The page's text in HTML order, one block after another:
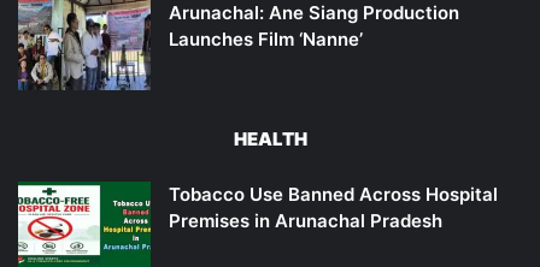
Arunachal: Ane Siang Production
Launches Film ‘Nanne’
HEALTH
Tobacco Use Banned Across Hospital
Premises in Arunachal Pradesh